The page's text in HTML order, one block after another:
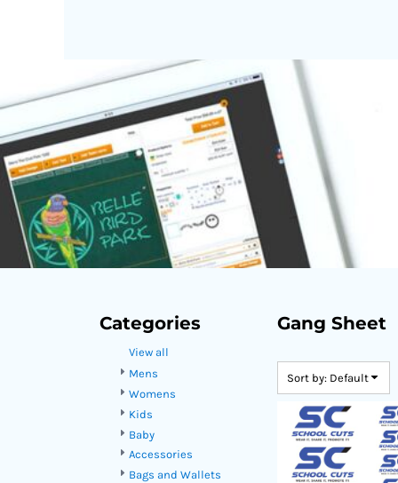
Categories
View all
Mens
Womens
Kids
Baby
Accessories
Bags and Wallets
Gang Sheet
Sort by: Default
DKK - Denmark Kroner
DOP - Dominican Republic Pesos
DZD - Algeria Dinars
EEK - Estonia Krooni
EGP - Egypt Pounds
ERN - Eritrea Nakfa
ETB - Ethiopia Birr
EUR - Euro
FJD - Fiji Dollars
FKP - Falkland Islands Pounds
GHS - Ghana Cedis
GIP - Gibraltar Pounds
GTQ - Guatemala Quetzales
HKD - Hong Kong Dollars
HNL - Honduras Lempiras